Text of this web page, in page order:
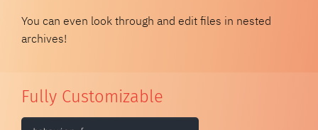
You can even look through and edit files in nested
archives!
Fully Customizable